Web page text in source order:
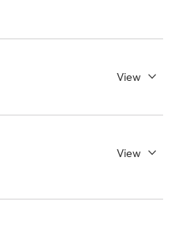
View
View